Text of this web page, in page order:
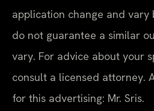
application change and vary
do not guarantee a similar
vary. For advice about your
consult a licensed attorney.
for this advertising: Mr. Sris.